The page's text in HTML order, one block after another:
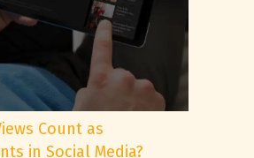
Count as
in Social Media?